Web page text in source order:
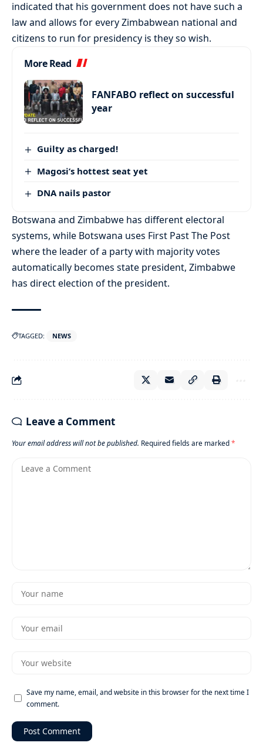
indicated that his government does not have such a
law and allows for every Zimbabwean national and
citizens to run for presidency is they so wish.
More Read
FANFABO reflect on successful
year
Guilty as charged!
Magosi’s hottest seat yet
DNA nails pastor
Botswana and Zimbabwe has different electoral
systems, while Botswana uses First Past The Post
where the leader of a party with majority votes
automatically becomes state president, Zimbabwe
has direct election of the president.
TAGGED: NEWS
Leave a Comment
Your email address will not be published. Required fields are marked*
Save my name, email, and website in this browser for the next time I
comment.